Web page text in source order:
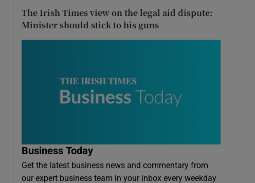
The Irish Times view on the legal aid dispute:
Minister should stick to his guns
Business Today
Get the latest business news and commentary from
our expert business team in your inbox every weekday